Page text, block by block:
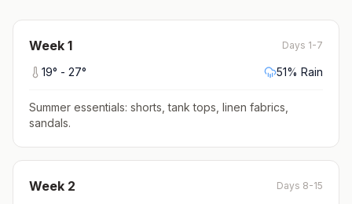
Week 1 Days 1-7
19° - 27° 51% Rain
Summer essentials: shorts, tank tops, linen fabrics,
sandals.
Week 2 Days 8-15